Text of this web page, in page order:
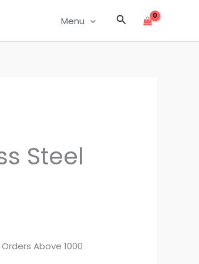
Menu Search
Steel
Above 1000